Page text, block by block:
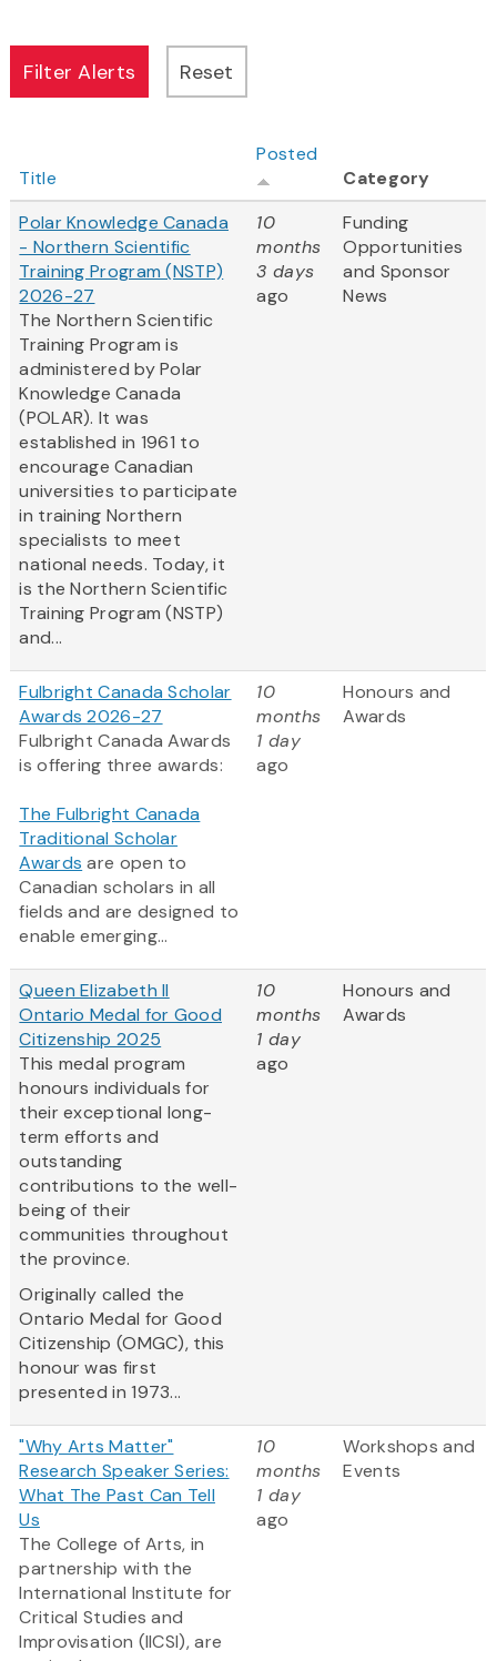
Title
Posted
Category
Polar Knowledge Canada
- Northern Scientific
Training Program (NSTP)
2026-27
The Northern Scientific
Training Program is
administered by Polar
Knowledge Canada
(POLAR). It was
established in 1961 to
encourage Canadian
universities to participate
in training Northern
specialists to meet
national needs. Today, it
is the Northern Scientific
Training Program (NSTP)
and...
10
months
3 days
ago
Funding
Opportunities
and Sponsor
News
Fulbright Canada Scholar
Awards 2026-27
Fulbright Canada Awards
is offering three awards:
The Fulbright Canada
Traditional Scholar
Awards are open to
Canadian scholars in all
fields and are designed to
enable emerging...
10
months
1 day
ago
Honours and
Awards
Queen Elizabeth II
Ontario Medal for Good
Citizenship 2025
This medal program
honours individuals for
their exceptional long-
term efforts and
outstanding
contributions to the well-
being of their
communities throughout
the province.
Originally called the
Ontario Medal for Good
Citizenship (OMGC), this
honour was first
presented in 1973...
10
months
1 day
ago
Honours and
Awards
"Why Arts Matter"
Research Speaker Series:
What The Past Can Tell
Us
The College of Arts, in
partnership with the
International Institute for
Critical Studies and
Improvisation (IICSI), are
10
months
1 day
ago
Workshops and
Events